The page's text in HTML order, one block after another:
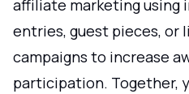
affiliate marketing using
entries, guest pieces, or
campaigns to increase
participation. Together,